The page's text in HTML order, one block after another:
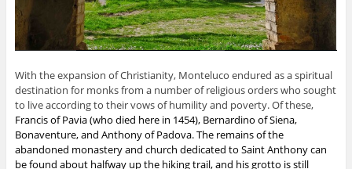
With the expansion of Christianity, Monteluco endured as a spiritual
destination for monks from a number of religious orders who sought
to live according to their vows of humility and poverty.Of these,
Francis of Pavia(who died here in 1454), Bernardino of Siena,
Bonaventure, and Anthony of Padova. The remains of the
abandoned monastery and church dedicated to Saint Anthony can
be found about halfway up the hiking trail, and his grotto is still